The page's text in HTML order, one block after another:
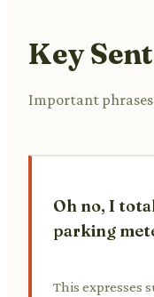
Key
Important
Oh no, I
parking
This expresses